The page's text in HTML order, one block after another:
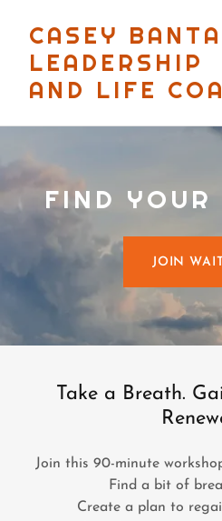
CASEY
LEADERSHIP
AND LIFE
FIND
JOIN
Take a Breath.
Join this 90-minute
Find a bit of
Create a plan to